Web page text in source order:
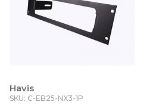
Havis
SKU: C-EB25-NX3-1P